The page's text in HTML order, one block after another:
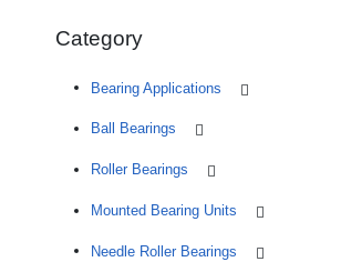
Category
Bearing Applications
Ball Bearings
Roller Bearings
Mounted Bearing Units
Needle Roller Bearings